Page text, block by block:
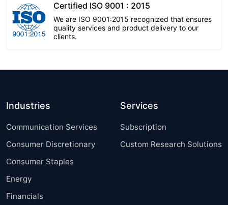
Certified ISO 9001 : 2015
We are ISO 9001:2015 recognized that ensures
quality services and product delivery to our
clients.
Industries
Communication Services
Consumer Discretionary
Consumer Staples
Energy
Financials
Services
Subscription
Custom Research Solutions